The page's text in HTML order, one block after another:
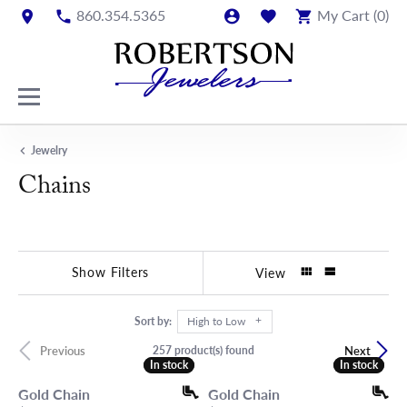
860.354.5365 My Cart (0)
Jewelry
Chains
Show Filters View
Sort by: High to Low
Previous Next
257 product(s) found
In stock
In stock
Gold Chain
In stock
In stock
Gold Chain